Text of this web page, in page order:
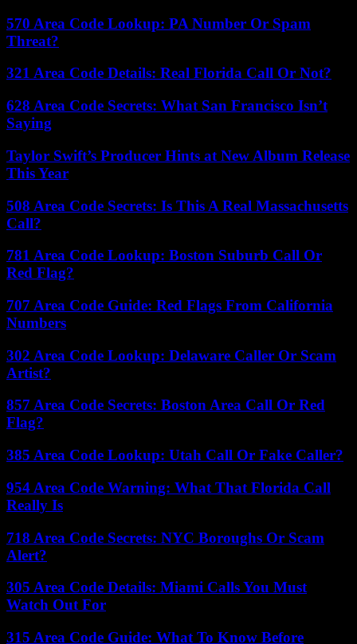
570 Area Code Lookup: PA Number Or Spam
Threat?
321 Area Code Details: Real Florida Call Or Not?
628 Area Code Secrets: What San Francisco Isn’t
Saying
Taylor Swift’s Producer Hints at New Album Release
This Year
508 Area Code Secrets: Is This A Real Massachusetts
Call?
781 Area Code Lookup: Boston Suburb Call Or
Red Flag?
707 Area Code Guide: Red Flags From California
Numbers
302 Area Code Lookup: Delaware Caller Or Scam
Artist?
857 Area Code Secrets: Boston Area Call Or Red
Flag?
385 Area Code Lookup: Utah Call Or Fake Caller?
954 Area Code Warning: What That Florida Call
Really Is
718 Area Code Secrets: NYC Boroughs Or Scam
Alert?
305 Area Code Details: Miami Calls You Must
Watch Out For
315 Area Code Guide: What To Know Before